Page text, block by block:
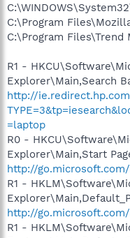
C:\Program
C:\Program Files\Trend
R1 -
Explorer\Main,Search
http://
=laptop
R0 -
Explorer\Main,Start
http://
R1 -
http://
R1 -